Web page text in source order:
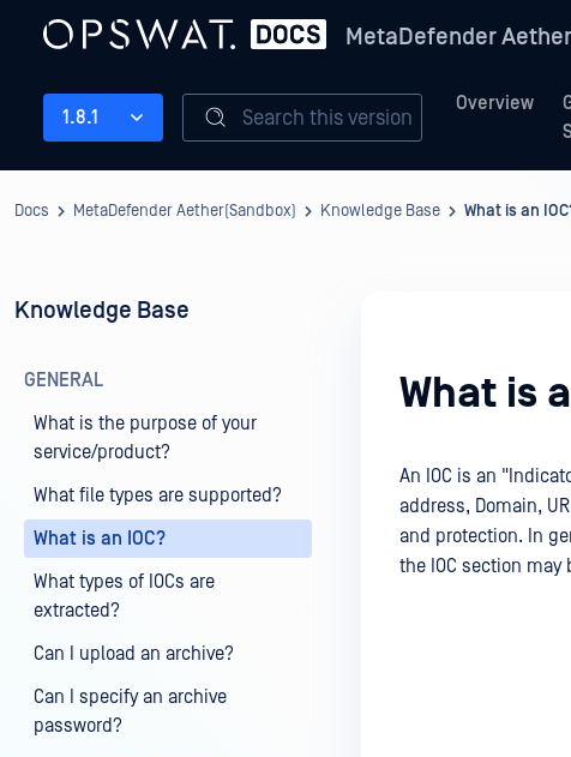
MetaDefender
Overview
1.8.1 Search this version
Docs MetaDefender Aether(Sandbox) Knowledge Base What is an
Knowledge Base
GENERAL
What is the purpose of your
service/product?
What file types are supported?
What is an IOC?
What types of IOCs are
extracted?
Can I upload an archive?
Can I specify an archive
password?
What is
An IOC is an
address, Domain,
and protection. In
the IOC section